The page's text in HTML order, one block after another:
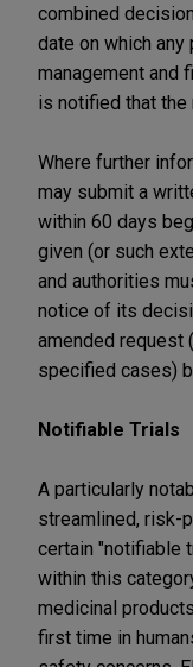
combined
date on which
management and
is notified that the
Where further
may submit a
within 60 days
given (or such
and authorities
notice of its
amended request
specified cases)
Notifiable Trials
A particularly
streamlined, risk-
certain "notifiable
within this
medicinal
first time in